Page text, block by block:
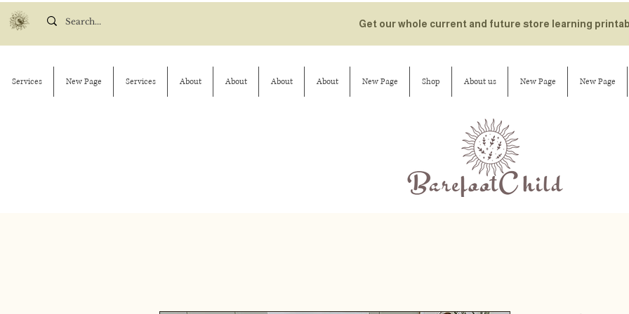
Get our whole current and future store learning
Services New Page Services About About About About New Page Shop About us New Page New Page